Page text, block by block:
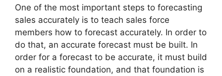
One of the most important steps to forecasting
sales accurately is to teach sales force
members how to forecast accurately. In order to
do that, an accurate forecast must be built. In
order for a forecast to be accurate, it must build
on a realistic foundation, and that foundation is